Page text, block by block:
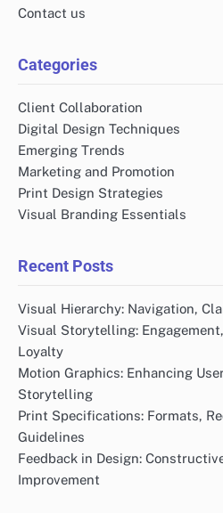
Contact us
Categories
Client Collaboration
Digital Design Techniques
Emerging Trends
Marketing and Promotion
Print Design Strategies
Visual Branding Essentials
Recent Posts
Visual Hierarchy: Navigation,
Visual Storytelling:
Loyalty
Motion Graphics: Enhancing
Storytelling
Print Specifications: Formats,
Guidelines
Feedback in Design:
Improvement